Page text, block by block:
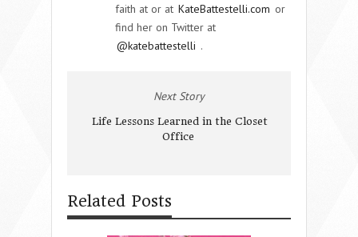
faith at or at KateBattestelli.com or
find her on Twitter at
@katebattestelli .
Next Story
Life Lessons Learned in the Closet
Office
Related Posts